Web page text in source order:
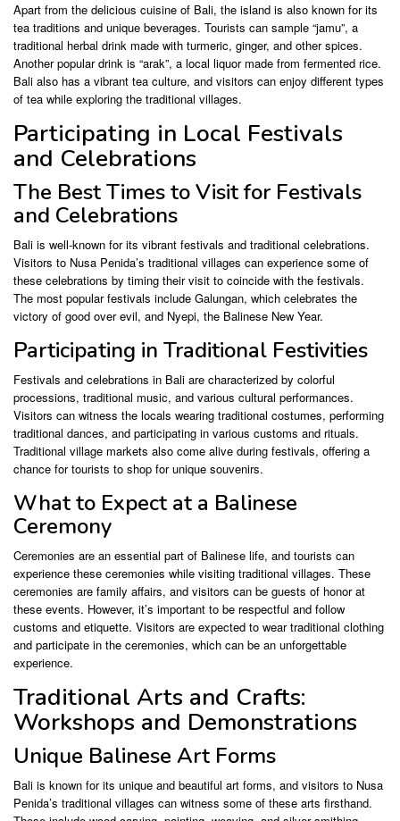
Apart from the delicious cuisine of Bali, the island is also known for its
tea traditions and unique beverages. Tourists can sample “jamu”, a
traditional herbal drink made with turmeric, ginger, and other spices.
Another popular drink is “arak”, a local liquor made from fermented rice.
Bali also has a vibrant tea culture, and visitors can enjoy different types
of tea while exploring the traditional villages.
Participating in Local Festivals
and Celebrations
The Best Times to Visit for Festivals
and Celebrations
Bali is well-known for its vibrant festivals and traditional celebrations.
Visitors to Nusa Penida’s traditional villages can experience some of
these celebrations by timing their visit to coincide with the festivals.
The most popular festivals include Galungan, which celebrates the
victory of good over evil, and Nyepi, the Balinese New Year.
Participating in Traditional Festivities
Festivals and celebrations in Bali are characterized by colorful
processions, traditional music, and various cultural performances.
Visitors can witness the locals wearing traditional costumes, performing
traditional dances, and participating in various customs and rituals.
Traditional village markets also come alive during festivals, offering a
chance for tourists to shop for unique souvenirs.
What to Expect at a Balinese
Ceremony
Ceremonies are an essential part of Balinese life, and tourists can
experience these ceremonies while visiting traditional villages. These
ceremonies are family affairs, and visitors can be guests of honor at
these events. However, it’s important to be respectful and follow
customs and etiquette. Visitors are expected to wear traditional clothing
and participate in the ceremonies, which can be an unforgettable
experience.
Traditional Arts and Crafts:
Workshops and Demonstrations
Unique Balinese Art Forms
Bali is known for its unique and beautiful art forms, and visitors to Nusa
Penida’s traditional villages can witness some of these arts firsthand.